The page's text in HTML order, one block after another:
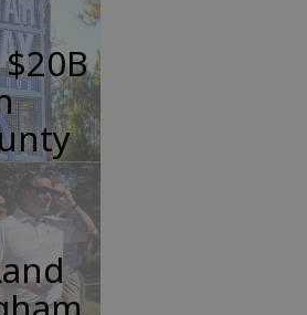
$20B